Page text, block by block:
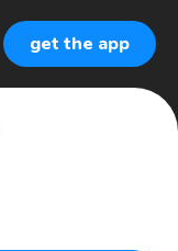
get the app